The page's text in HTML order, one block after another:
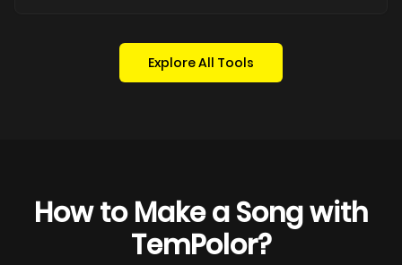
Explore All Tools
How to Make a Song with
TemPolor?